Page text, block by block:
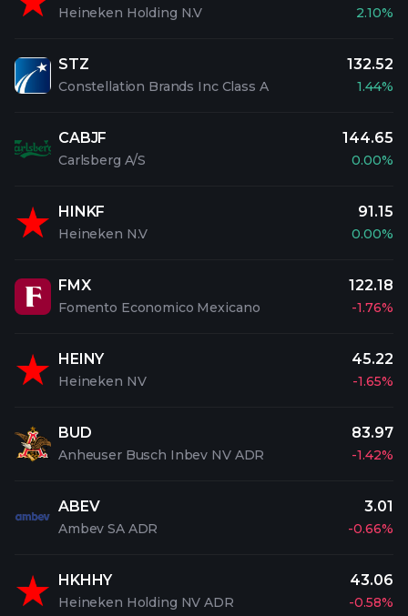
Heineken Holding N.V 2.10%
STZ
Constellation Brands Inc Class A
132.52
1.44%
CABJF
Carlsberg A/S
144.65
0.00%
HINKF
Heineken N.V
91.15
0.00%
FMX
Fomento Economico Mexicano
122.18
-1.76%
HEINY
Heineken NV
45.22
-1.65%
BUD
Anheuser Busch Inbev NV ADR
83.97
-1.42%
ABEV
Ambev SA ADR
3.01
-0.66%
HKHHY
Heineken Holding NV ADR
43.06
-0.58%